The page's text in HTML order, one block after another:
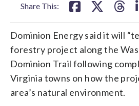
Share This:
Dominion Energy said it will
forestry project along the
Dominion Trail following
Virginia towns on how the
area’s natural environment.